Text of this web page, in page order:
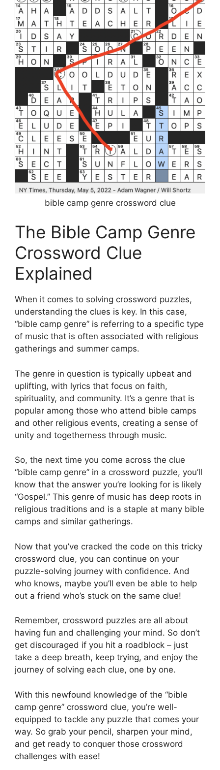
bible camp genre crossword clue
The Bible Camp Genre
Crossword Clue
Explained
When it comes to solving crossword puzzles,
understanding the clues is key. In this case,
“bible camp genre” is referring to a specific type
of music that is often associated with religious
gatherings and summer camps.
The genre in question is typically upbeat and
uplifting, with lyrics that focus on faith,
spirituality, and community. It’s a genre that is
popular among those who attend bible camps
and other religious events, creating a sense of
unity and togetherness through music.
So, the next time you come across the clue
“bible camp genre” in a crossword puzzle, you’ll
know that the answer you’re looking for is likely
“Gospel.” This genre of music has deep roots in
religious traditions and is a staple at many bible
camps and similar gatherings.
Now that you’ve cracked the code on this tricky
crossword clue, you can continue on your
puzzle-solving journey with confidence. And
who knows, maybe you’ll even be able to help
out a friend who’s stuck on the same clue!
Remember, crossword puzzles are all about
having fun and challenging your mind. So don’t
get discouraged if you hit a roadblock – just
take a deep breath, keep trying, and enjoy the
journey of solving each clue, one by one.
With this newfound knowledge of the “bible
camp genre” crossword clue, you’re well-
equipped to tackle any puzzle that comes your
way. So grab your pencil, sharpen your mind,
and get ready to conquer those crossword
challenges with ease!